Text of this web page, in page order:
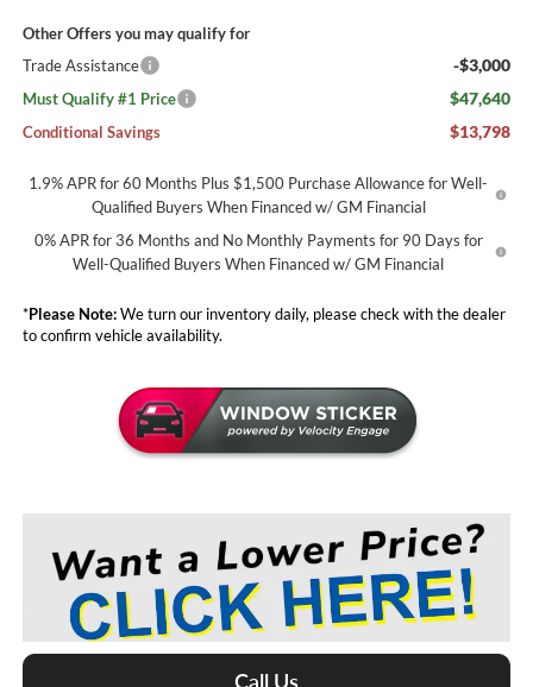
Other Offers you may qualify for
Trade Assistance
-$3,000
Must Qualify #1 Price $47,640
Conditional Savings $13,798
1.9% APR for 60 Months Plus $1,500 Purchase Allowance for Well-
Qualified Buyers When Financed w/ GM Financial
0% APR for 36 Months and No Monthly Payments for 90 Days for
Well-Qualified Buyers When Financed w/ GM Financial
*Please Note:We turn our inventory daily, please check with the dealer
to confirm vehicle availability.
Call Us